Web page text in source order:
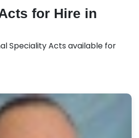
for Hire in
Speciality Acts available for